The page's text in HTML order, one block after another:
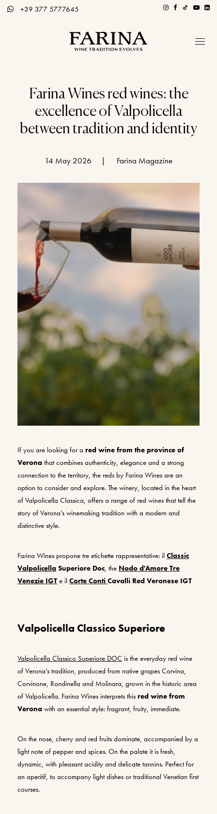
+39 377 5777645
Hospitality section
Wines
Stories of Wine
Distributors
Eng / Ita
BOOK A TOUR
WHATSAPP
Farina Wines red wines: the
excellence of Valpolicella
between tradition and identity
14 May 2026 | Farina Magazine
If you are looking for a red wine from the province of
Verona that combines authenticity, elegance and a strong
connection to the territory, the reds by Farina Wines are an
option to consider and explore. The winery, located in the heart
of Valpolicella Classica, offers a range of red wines that tell the
story of Verona’s winemaking tradition with a modern and
distinctive style.
Farina Wines propone tre etichette rappresentative: il Classic
Valpolicella Superiore Doc, the Nodo d'Amore Tre
Venezie IGT e il Corte Conti Cavalli Red Veronese IGT
Valpolicella Classico Superiore
Valpolicella Classico Superiore DOC is the everyday red wine
of Verona’s tradition, produced from native grapes Corvina,
Corvinone, Rondinella and Molinara, grown in the historic area
of Valpolicella. Farina Wines interprets this red wine from
Verona with an essential style: fragrant, fruity, immediate.
On the nose, cherry and red fruits dominate, accompanied by a
light note of pepper and spices. On the palate it is fresh,
dynamic, with pleasant acidity and delicate tannins. Perfect for
an aperitif, to accompany light dishes or traditional Venetian first
courses.